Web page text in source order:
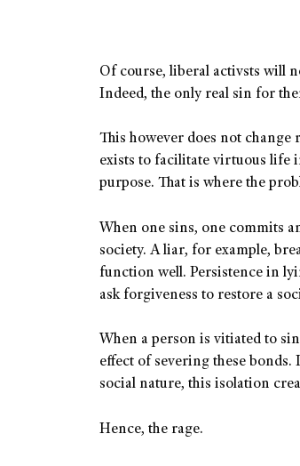
Of course, liberal activsts will
Indeed, the only real sin for
This however does not
exists to facilitate virtuous life
purpose. That is where the
When one sins, one commits
society. A liar, for example,
function well. Persistence in
ask forgiveness to restore a
When a person is vitiated to
effect of severing these bonds.
social nature, this isolation
Hence, the rage.